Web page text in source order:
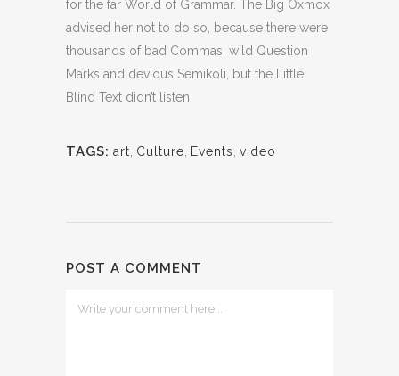
for the far World of Grammar. The Big Oxmox
advised her not to do so, because there were
thousands of bad Commas, wild Question
Marks and devious Semikoli, but the Little
Blind Text didn’t listen.
TAGS: art Culture Events video
POST A COMMENT